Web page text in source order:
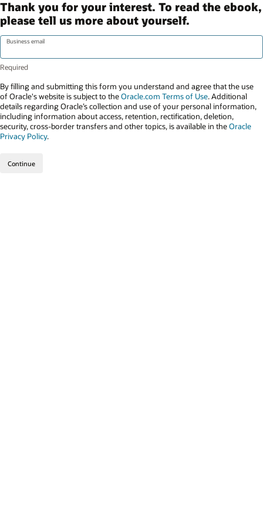
Thank you for your interest. To read the ebook,
please tell us more about yourself.
Business email
By filling and submitting this form you understand and agree that the use
of Oracle's website is subject to theOracle.com Terms of Use. Additional
details regarding Oracle’s collection and use of your personal information,
including information about access, retention, rectification, deletion,
security, cross-border transfers and other topics, is available in theOracle
Privacy Policy.
Continue